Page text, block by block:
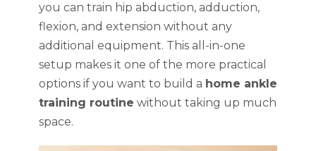
you can train hip abduction, adduction,
flexion, and extension without any
additional equipment. This all-in-one
setup makes it one of the more practical
options if you want to build a home ankle
training routine without taking up much
space.